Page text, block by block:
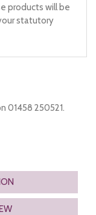
products will be
statutory
01458 250521.